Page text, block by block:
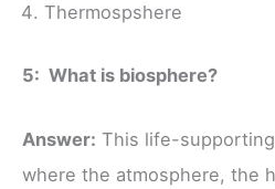
Thermospshere
5: What is biosphere?
Answer: This life-
where the atmosphere, the